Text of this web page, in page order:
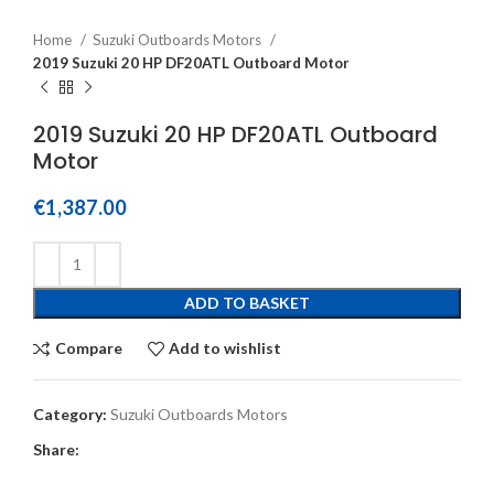
Home
Suzuki Outboards Motors
2019 Suzuki 20 HP DF20ATL Outboard Motor
2019 Suzuki 20 HP DF20ATL Outboard
Motor
€1,387.00
ADD TO BASKET
Compare Add to wishlist
Category: Suzuki Outboards Motors
Share: